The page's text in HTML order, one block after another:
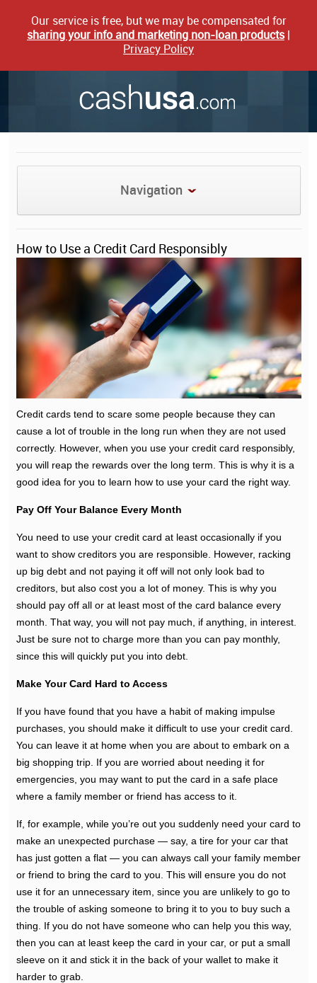
Our service is free, but we may be compensated for
sharing your info and marketing non-loan products|
Privacy Policy
Navigation
How to Use a Credit Card Responsibly
Credit cards tend to scare some people because they can
cause a lot of trouble in the long run when they are not used
correctly. However, when you use your credit card responsibly,
you will reap the rewards over the long term. This is why it is a
good idea for you to learn how to use your card the right way.
Pay Off Your Balance Every Month
You need to use your credit card at least occasionally if you
want to show creditors you are responsible. However, racking
up big debt and not paying it off will not only look bad to
creditors, but also cost you a lot of money. This is why you
should pay off all or at least most of the card balance every
month. That way, you will not pay much, if anything, in interest.
Just be sure not to charge more than you can pay monthly,
since this will quickly put you into debt.
Make Your Card Hard to Access
If you have found that you have a habit of making impulse
purchases, you should make it difficult to use your credit card.
You can leave it at home when you are about to embark on a
big shopping trip. If you are worried about needing it for
emergencies, you may want to put the card in a safe place
where a family member or friend has access to it.
If, for example, while you’re out you suddenly need your card to
make an unexpected purchase — say, a tire for your car that
has just gotten a flat — you can always call your family member
or friend to bring the card to you. This will ensure you do not
use it for an unnecessary item, since you are unlikely to go to
the trouble of asking someone to bring it to you to buy such a
thing. If you do not have someone who can help you this way,
then you can at least keep the card in your car, or put a small
sleeve on it and stick it in the back of your wallet to make it
harder to grab.